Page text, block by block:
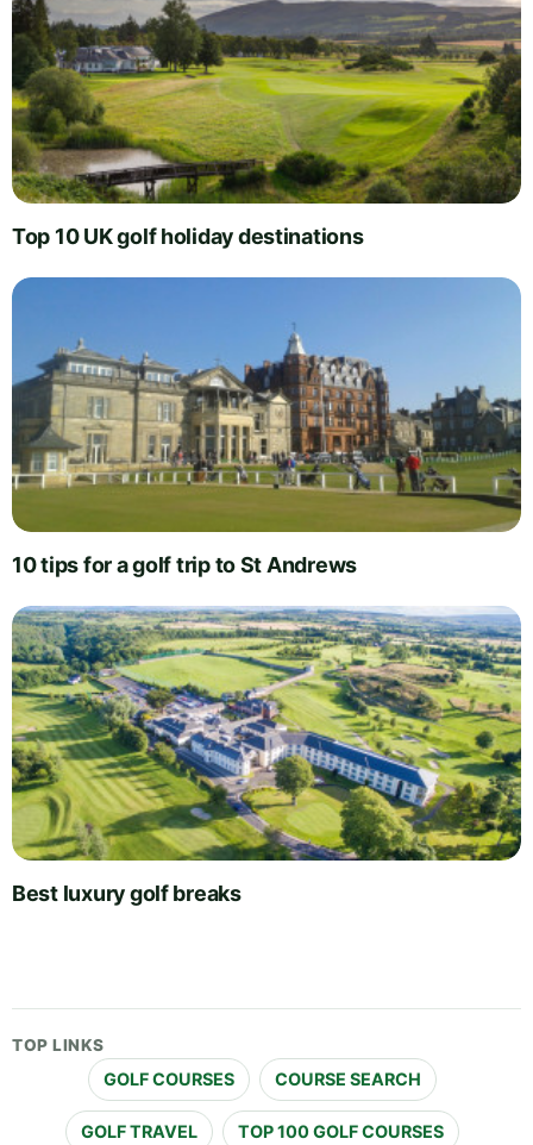
Top 10 UK golf holiday destinations
10 tips for a golf trip to St Andrews
Best luxury golf breaks
TOP LINKS
GOLF COURSES COURSE SEARCH
GOLF TRAVEL TOP 100 GOLF COURSES